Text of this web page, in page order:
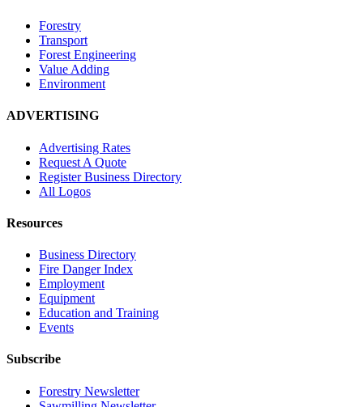
Forestry
Transport
Forest Engineering
Value Adding
Environment
ADVERTISING
Advertising Rates
Request A Quote
Register Business Directory
All Logos
Resources
Business Directory
Fire Danger Index
Employment
Equipment
Education and Training
Events
Subscribe
Forestry Newsletter